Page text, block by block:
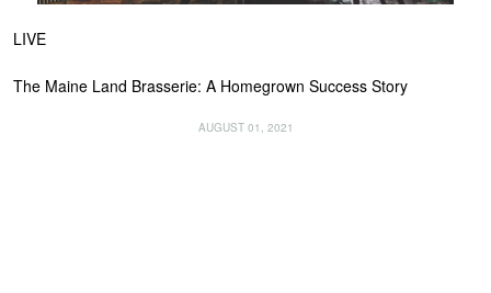
LIVE
The Maine Land Brasserie: A Homegrown Success Story
AUGUST 01, 2021